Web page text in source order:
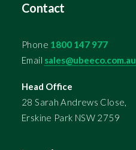
Contact
Phone 1800 147 977
Email sales@ubeeco.com.au
Head Office
28 Sarah Andrews Close,
Erskine Park NSW 2759